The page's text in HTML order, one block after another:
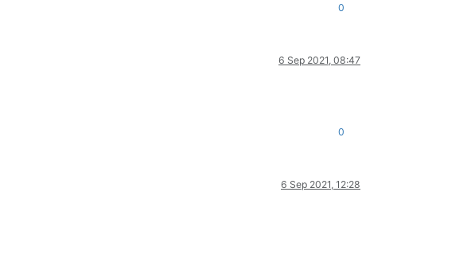
0
6 Sep 2021, 08:47
0
6 Sep 2021, 12:28